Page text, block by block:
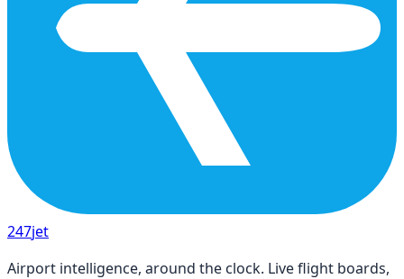
247jet
Airport intelligence, around the clock. Live flight boards,